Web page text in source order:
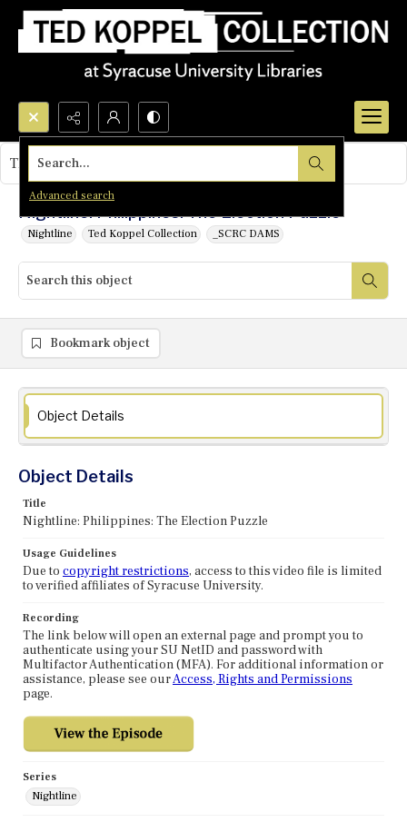
Search...
Advanced search
Nightline: Philippines: The Election Puzzle
Nightline Ted Koppel Collection _SCRC DAMS
This object contains no images.
Bookmark object
Object Details
Object Details
Title
Nightline: Philippines: The Election Puzzle
Usage Guidelines
Due to copyright restrictions, access to this video file is limited
to verified affiliates of Syracuse University.
Recording
The link below will open an external page and prompt you to
authenticate using your SU NetID and password with
Multifactor Authentication (MFA). For additional information or
assistance, please see ourAccess, Rights and Permissions
page.
Series
Nightline